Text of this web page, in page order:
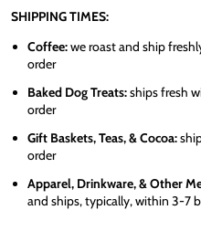
SHIPPING TIMES:
Coffee:we roast and ship
order
Baked Dog Treats:ships fresh
order
Gift Baskets, Teas, & Cocoa:
order
Apparel, Drinkware, & Other
and ships, typically, within 3-7